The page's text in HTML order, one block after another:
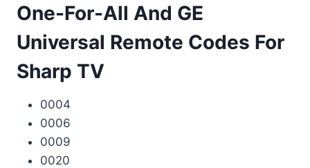
One-For-All And GE
Universal Remote Codes For
Sharp TV
0004
0006
0009
0020